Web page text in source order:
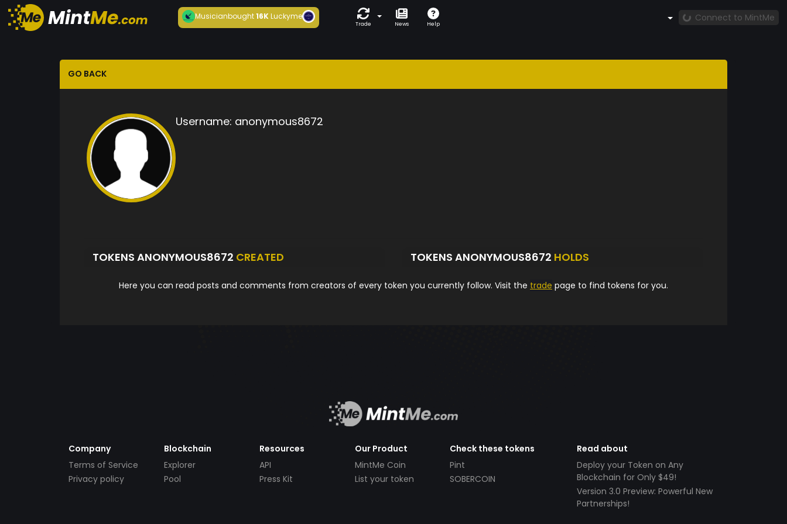
Musicianbought16KLuckyme
Trade News Help
Connect to MintMe
GO BACK
Username: anonymous8672
TOKENS ANONYMOUS8672 CREATED TOKENS ANONYMOUS8672 HOLDS
Here you can read posts and comments from creators of every token you currently follow. Visit the trade page to find tokens for you.
Company
Terms of Service
Privacy policy
Blockchain
Explorer
Pool
Resources
API
Press Kit
Our Product
MintMe Coin
List your token
Check these tokens
Pint
SOBERCOIN
Read about
Deploy your Token on Any
Blockchain for Only $49!
Version 3.0 Preview: Powerful New
Partnerships!